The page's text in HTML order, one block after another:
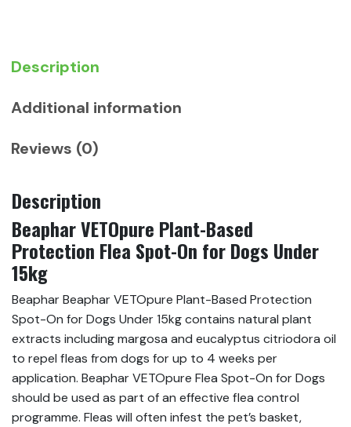
15
Description
Additional information
Reviews (0)
Description
Beaphar VETOpure Plant-Based
Protection Flea Spot-On for Dogs Under
15kg
Beaphar Beaphar VETOpure Plant-Based Protection
Spot-On for Dogs Under 15kg contains natural plant
extracts including margosa and eucalyptus citriodora oil
to repel fleas from dogs for up to 4 weeks per
application. Beaphar VETOpure Flea Spot-On for Dogs
should be used as part of an effective flea control
programme. Fleas will often infest the pet’s basket,